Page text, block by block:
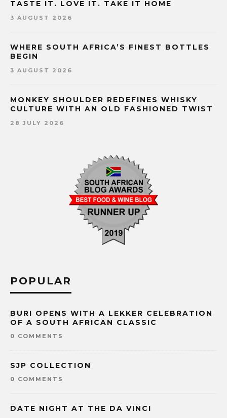
TASTE IT. LOVE IT. TAKE IT HOME
3 AUGUST 2026
WHERE SOUTH AFRICA’S FINEST BOTTLES
BEGIN
3 AUGUST 2026
MONKEY SHOULDER REDEFINES WHISKY
CULTURE WITH AN OLD FASHIONED TWIST
28 JULY 2026
POPULAR
BURI OPENS WITH A LEKKER CELEBRATION
OF A SOUTH AFRICAN CLASSIC
0 COMMENTS
SJP COLLECTION
0 COMMENTS
DATE NIGHT AT THE DA VINCI